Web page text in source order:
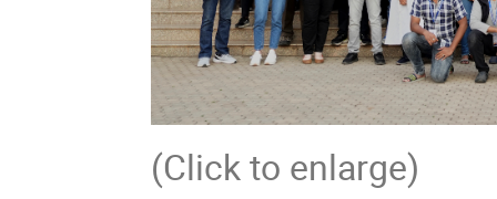
(Click to enlarge)